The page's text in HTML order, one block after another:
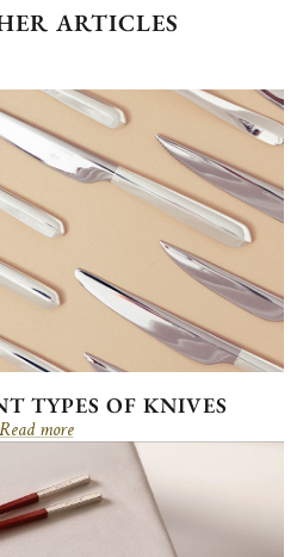
ARTICLES
TYPES OF KNIVES
Read more